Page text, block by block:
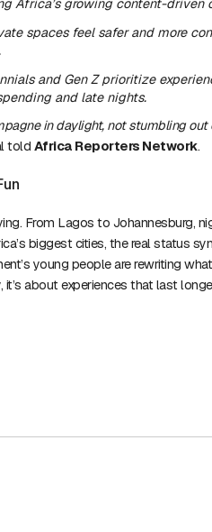
Africa’s growing content-driven
spaces feel safer and more
and Gen Z prioritize
and late nights.
in daylight, not stumbling out
told Africa Reporters Network.
From Lagos to Johannesburg,
biggest cities, the real status
young people are rewriting
about experiences that last